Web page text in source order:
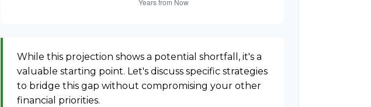
While this projection shows a potential shortfall, it's a
valuable starting point. Let's discuss specific strategies
to bridge this gap without compromising your other
financial priorities.